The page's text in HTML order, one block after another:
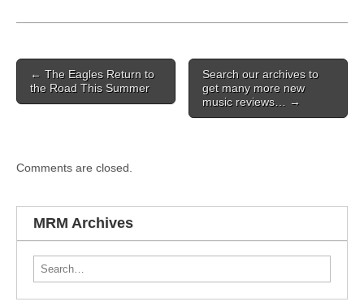
Post navigation
← The Eagles Return to
the Road This Summer
Search our archives to
get many more new
music reviews… →
Comments are closed.
MRM Archives
Search for: